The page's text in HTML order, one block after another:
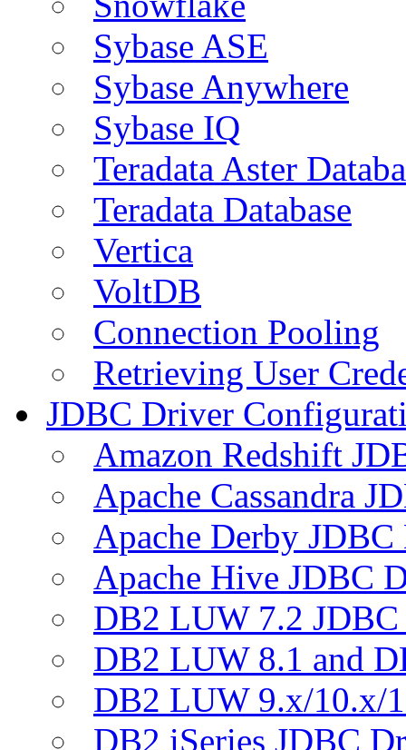
Sybase ASE
Sybase Anywhere
Sybase IQ
Teradata Aster
Teradata Database
Vertica
VoltDB
Connection Pooling
Retrieving User
JDBC Driver
Amazon Redshift
Apache Cassandra
Apache Derby
Apache Hive JDBC
DB2 LUW 7.2
DB2 LUW 8.1 and
DB2 LUW 9.x/10.x/
DB2 iSeries JDBC